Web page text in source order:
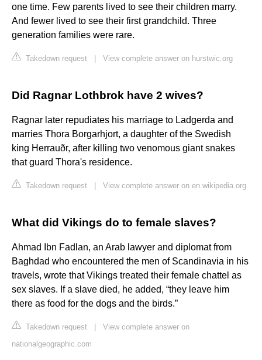
one time. Few parents lived to see their children marry.
And fewer lived to see their first grandchild. Three
generation families were rare.
Takedown request View complete answer on hurstwic.org
Did Ragnar Lothbrok have 2 wives?
Ragnar later repudiates his marriage to Ladgerda and
marries Thora Borgarhjort, a daughter of the Swedish
king Herrauðr, after killing two venomous giant snakes
that guard Thora's residence.
Takedown request View complete answer on en.wikipedia.org
What did Vikings do to female slaves?
Ahmad Ibn Fadlan, an Arab lawyer and diplomat from
Baghdad who encountered the men of Scandinavia in his
travels, wrote that Vikings treated their female chattel as
sex slaves. If a slave died, he added, “they leave him
there as food for the dogs and the birds.”
Takedown request
View complete answer on
nationalgeographic.com